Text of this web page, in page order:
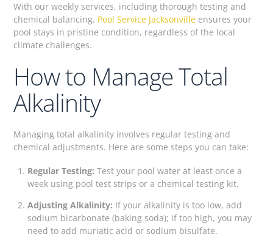
With our weekly services, including thorough testing and
chemical balancing, Pool Service Jacksonville ensures your
pool stays in pristine condition, regardless of the local
climate challenges.
How to Manage Total
Alkalinity
Managing total alkalinity involves regular testing and
chemical adjustments. Here are some steps you can take:
Regular Testing: Test your pool water at least once a
week using pool test strips or a chemical testing kit.
Adjusting Alkalinity: If your alkalinity is too low, add
sodium bicarbonate (baking soda); if too high, you may
need to add muriatic acid or sodium bisulfate.